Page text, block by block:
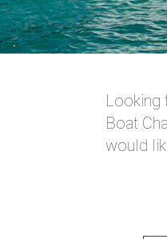
Looking
Boat
would